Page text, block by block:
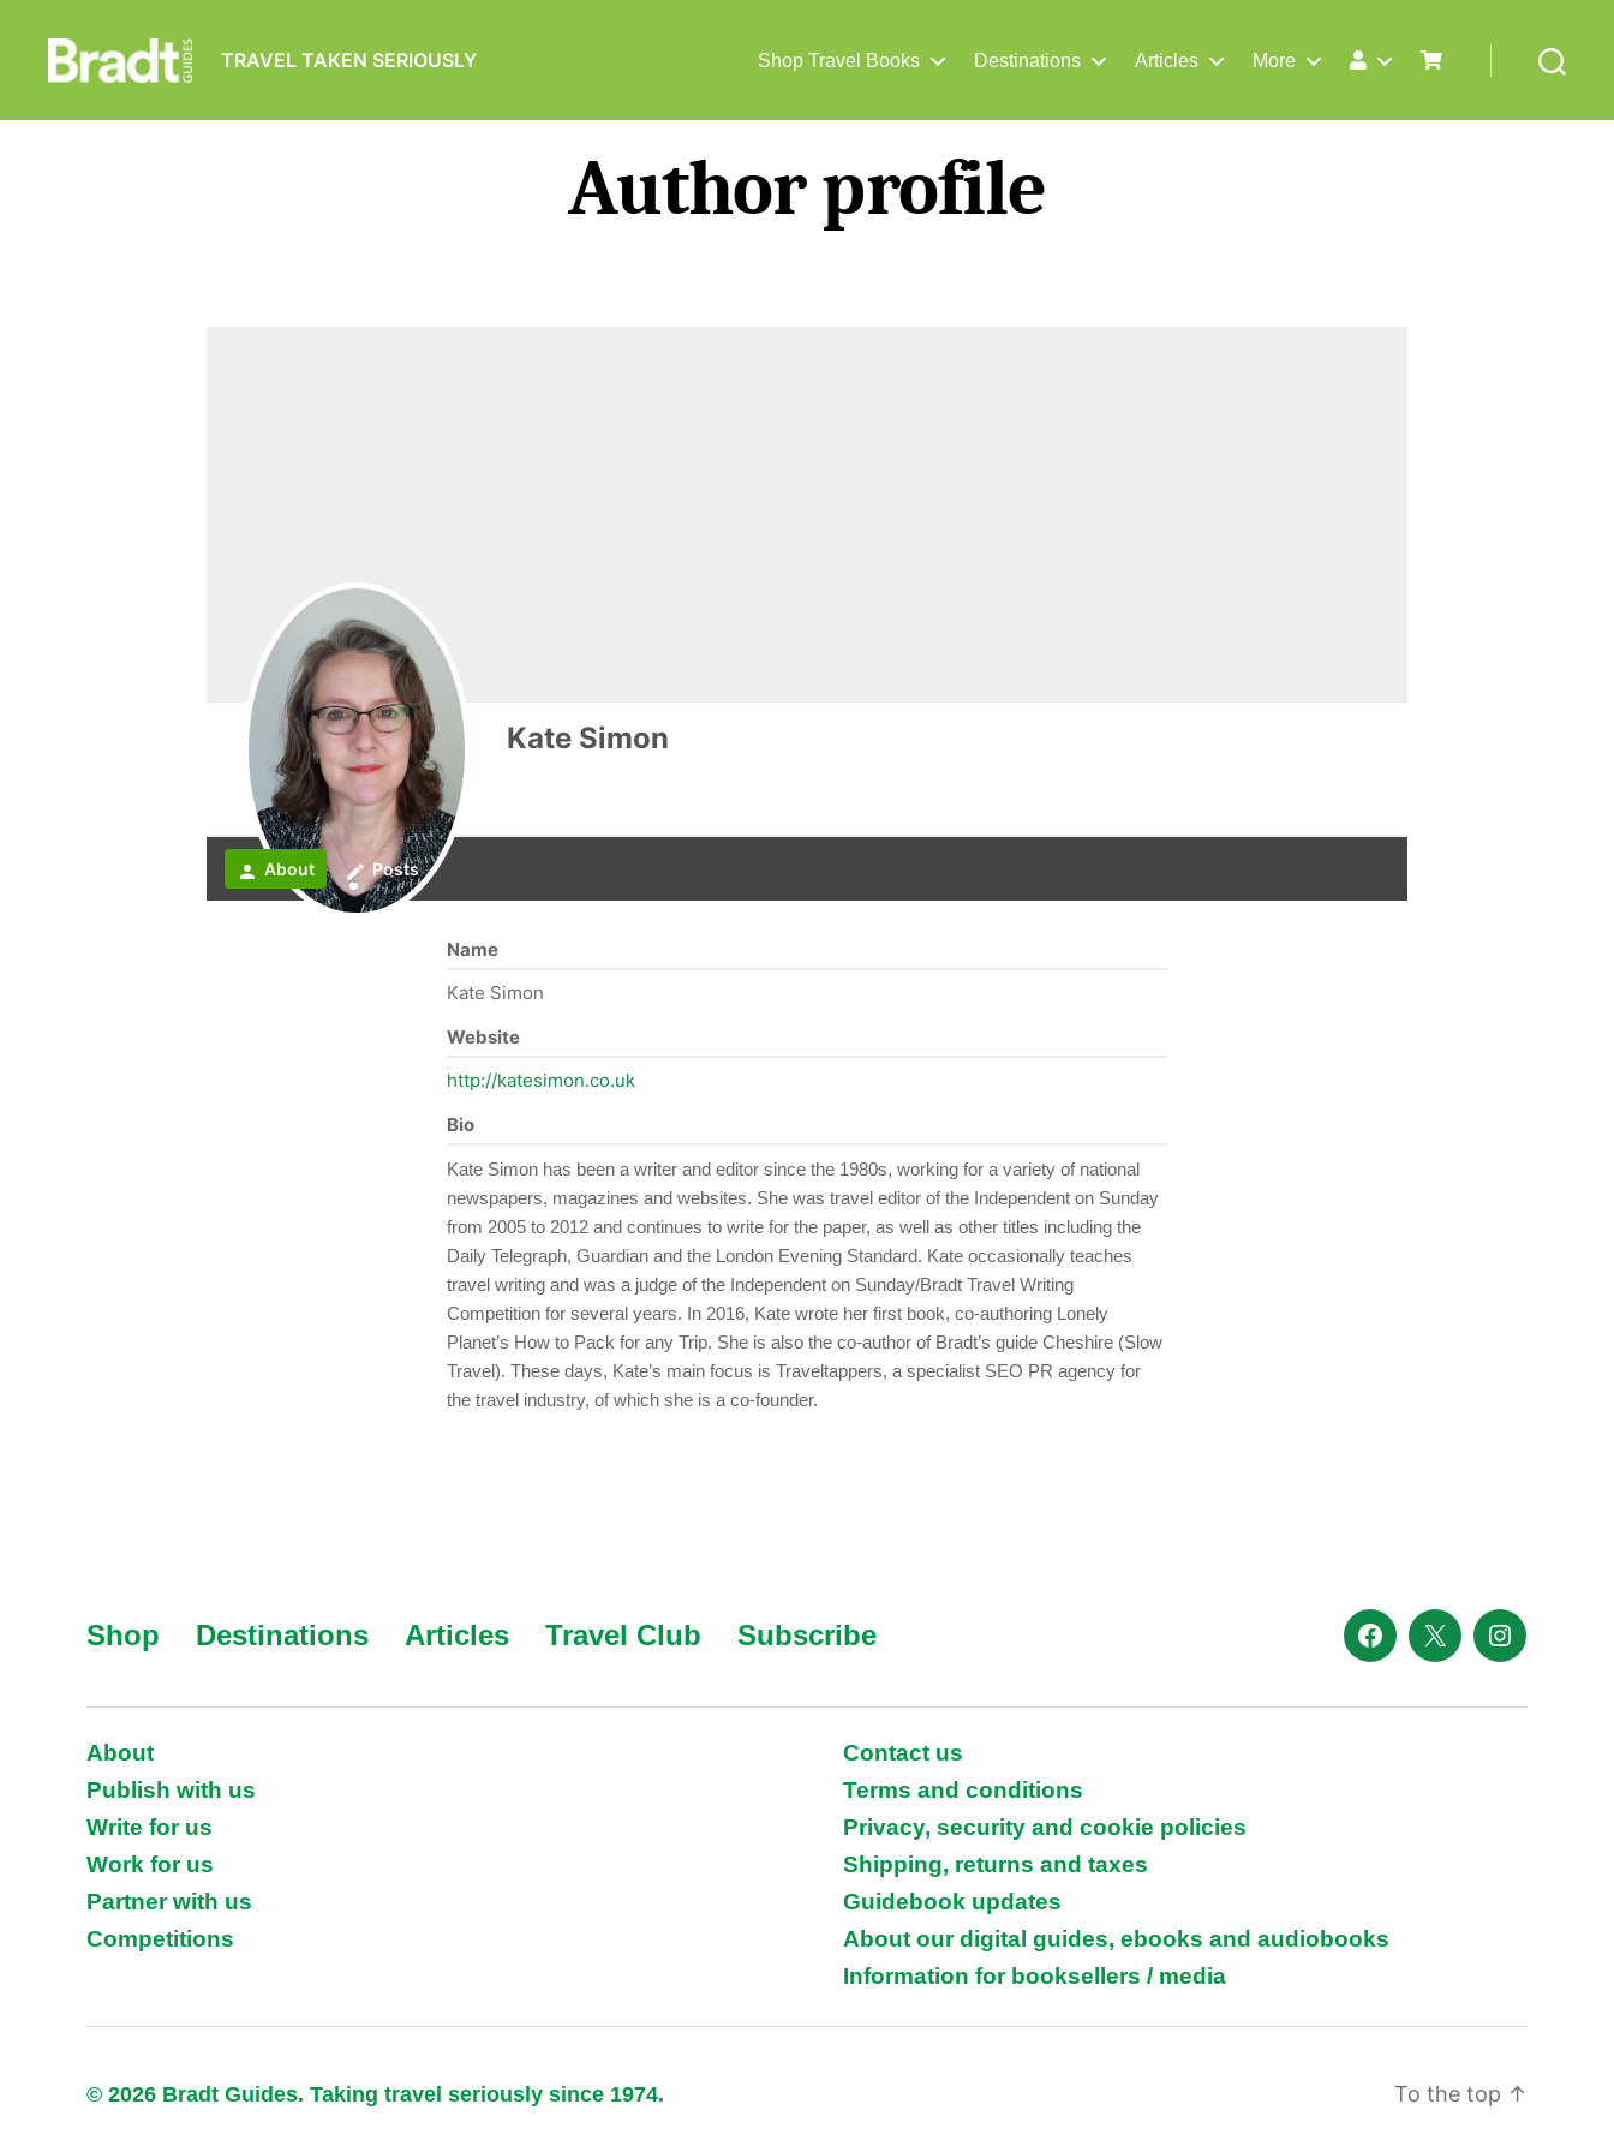
Guides
TRAVEL TAKEN SERIOUSLY Shop Travel Books Destinations Articles More
Author profile
Kate Simon
person About create Posts
Name
Kate Simon
Website
http://katesimon.co.uk
Bio
Kate Simon has been a writer and editor since the 1980s, working for a variety of national
newspapers, magazines and websites. She was travel editor of the Independent on Sunday
from 2005 to 2012 and continues to write for the paper, as well as other titles including the
Daily Telegraph, Guardian and the London Evening Standard. Kate occasionally teaches
travel writing and was a judge of the Independent on Sunday/Bradt Travel Writing
Competition for several years. In 2016, Kate wrote her first book, co-authoring Lonely
Planet’s How to Pack for any Trip. She is also the co-author of Bradt’s guide Cheshire (Slow
Travel). These days, Kate’s main focus is Traveltappers, a specialist SEO PR agency for
the travel industry, of which she is a co-founder.
Shop Destinations Articles Travel Club Subscribe Facebook
X Instagram
About
Publish with us
Write for us
Work for us
Partner with us
Competitions
Contact us
Terms and conditions
Privacy, security and cookie policies
Shipping, returns and taxes
Guidebook updates
About our digital guides, ebooks and audiobooks
Information for booksellers / media
© 2026 Bradt Guides. Taking travel seriously since 1974. To the top ↑